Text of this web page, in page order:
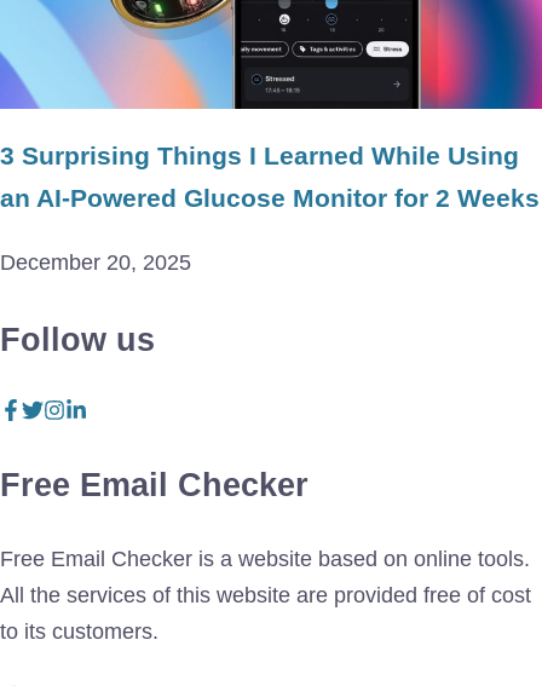
3 Surprising Things I Learned While Using
an AI-Powered Glucose Monitor for 2 Weeks
December 20, 2025
Follow us
Free Email Checker
Free Email Checker is a website based on online tools.
All the services of this website are provided free of cost
to its customers.